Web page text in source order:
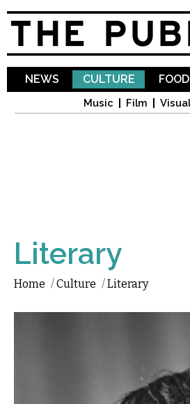
NEWS CULTURE
Music Film
Literary
Home /Culture /Literary